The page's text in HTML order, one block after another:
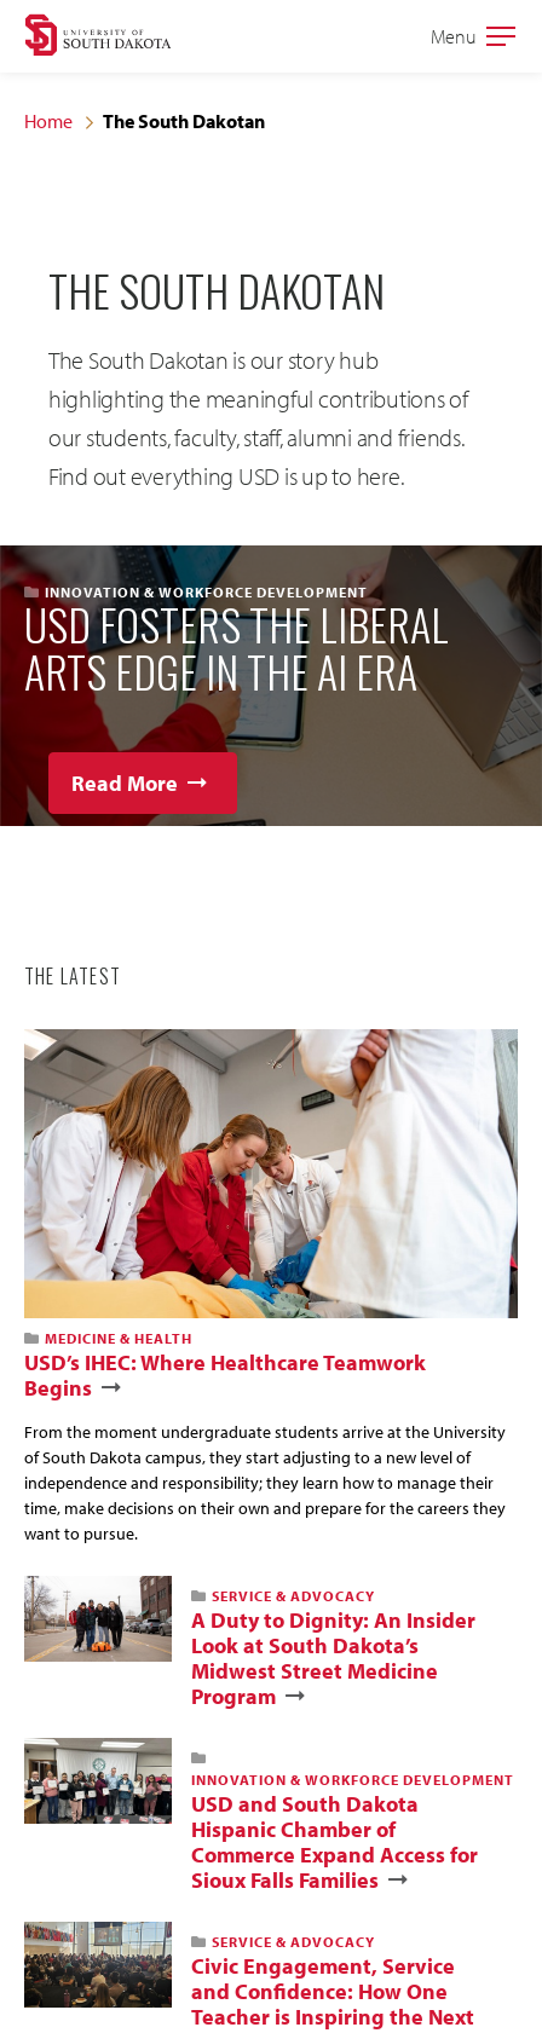
Skip
site
Skip
content
Open
Menu
Home The South Dakotan
THE SOUTH DAKOTAN
The South Dakotan is our story hub
highlighting the meaningful contributions of
our students, faculty, staff, alumni and friends.
Find out everything USD is up to here.
INNOVATION & WORKFORCE DEVELOPMENT
USD FOSTERS THE LIBERAL
ARTS EDGE IN THE AI ERA
Read More
THE LATEST
MEDICINE & HEALTH
USD’s IHEC: Where Healthcare Teamwork
Begins
From the moment undergraduate students arrive at the University
of South Dakota campus, they start adjusting to a new level of
independence and responsibility; they learn how to manage their
time, make decisions on their own and prepare for the careers they
want to pursue.
SERVICE & ADVOCACY
A Duty to Dignity: An Insider
Look at South Dakota’s
Midwest Street Medicine
Program
INNOVATION & WORKFORCE DEVELOPMENT
USD and South Dakota
Hispanic Chamber of
Commerce Expand Access for
Sioux Falls Families
SERVICE & ADVOCACY
Civic Engagement, Service
and Confidence: How One
Teacher is Inspiring the Next